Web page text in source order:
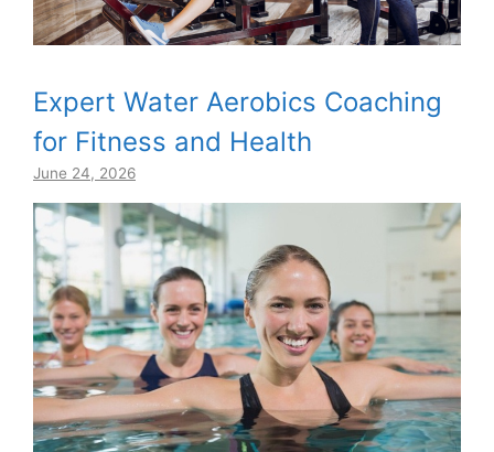
Expert Water Aerobics Coaching
for Fitness and Health
June 24, 2026